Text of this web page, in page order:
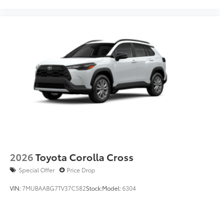
2026Toyota Corolla Cross
Special Offer Price Drop
VIN:7MUBAABG7TV37C582Stock:Model:6304